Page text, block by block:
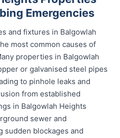
Emergencies
and fixtures in Balgowlah
most common causes of
properties in Balgowlah
or galvanised steel pipes
to pinhole leaks and
from established
in Balgowlah Heights
sewer and
sudden blockages and